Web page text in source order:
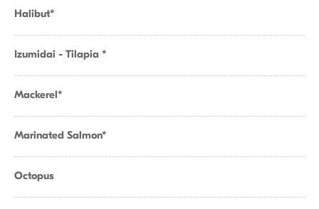
Halibut*
Izumidai - Tilapia *
Mackerel*
Marinated Salmon*
Octopus